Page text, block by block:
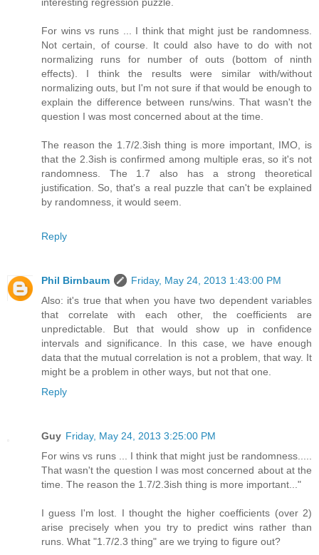
For wins vs runs ... I think that might just be randomness.
Not certain, of course. It could also have to do with not
normalizing runs for number of outs (bottom of ninth
effects). I think the results were similar with/without
normalizing outs, but I'm not sure if that would be enough to
explain the difference between runs/wins. That wasn't the
question I was most concerned about at the time.
The reason the 1.7/2.3ish thing is more important, IMO, is
that the 2.3ish is confirmed among multiple eras, so it's not
randomness. The 1.7 also has a strong theoretical
justification. So, that's a real puzzle that can't be explained
by randomness, it would seem.
Reply
Phil Birnbaum
Friday, May 24, 2013 1:43:00 PM
Also: it's true that when you have two dependent variables
that correlate with each other, the coefficients are
unpredictable. But that would show up in confidence
intervals and significance. In this case, we have enough
data that the mutual correlation is not a problem, that way. It
might be a problem in other ways, but not that one.
Reply
Guy Friday, May 24, 2013 3:25:00 PM
For wins vs runs ... I think that might just be randomness.....
That wasn't the question I was most concerned about at the
time. The reason the 1.7/2.3ish thing is more important..."
I guess I'm lost. I thought the higher coefficients (over 2)
arise precisely when you try to predict wins rather than
runs. What "1.7/2.3 thing" are we trying to figure out?